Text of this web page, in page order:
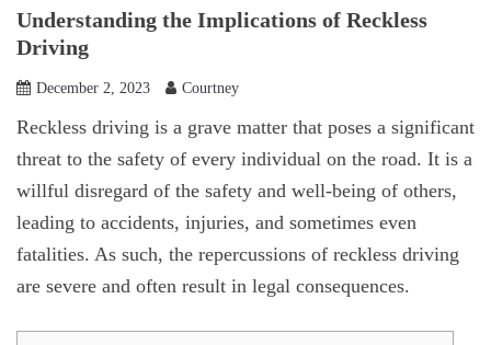
Understanding the Implications of Reckless
Driving
December 2, 2023 Courtney
Reckless driving is a grave matter that poses a significant
threat to the safety of every individual on the road. It is a
willful disregard of the safety and well-being of others,
leading to accidents, injuries, and sometimes even
fatalities. As such, the repercussions of reckless driving
are severe and often result in legal consequences.